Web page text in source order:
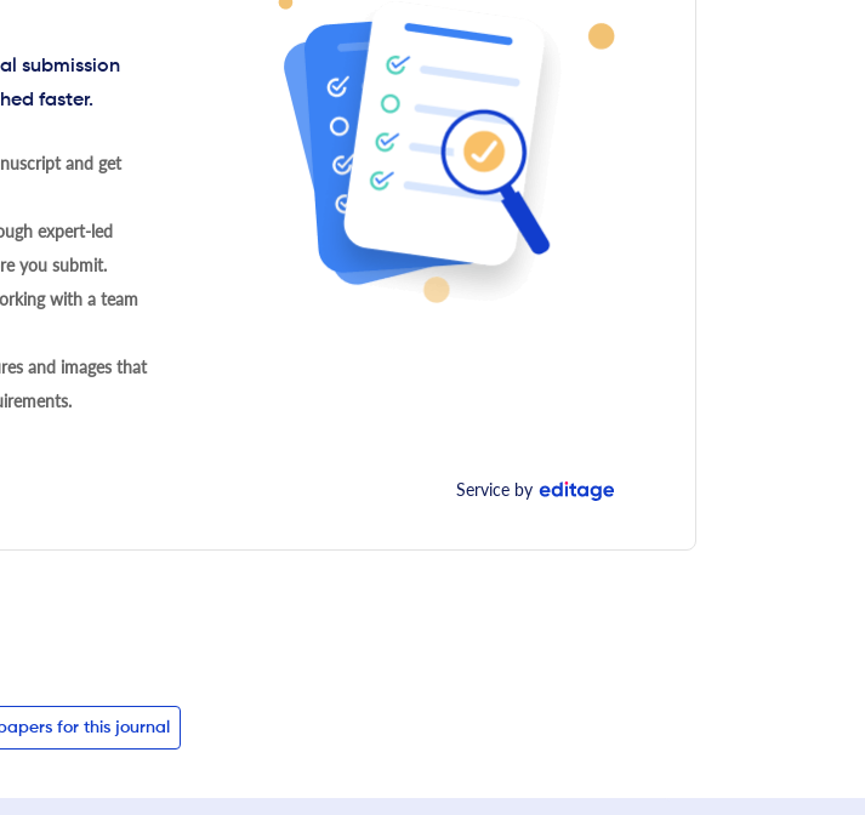
submission
faster.
and get
expert-led
you submit.
with a team
and images that
Service by
for this journal